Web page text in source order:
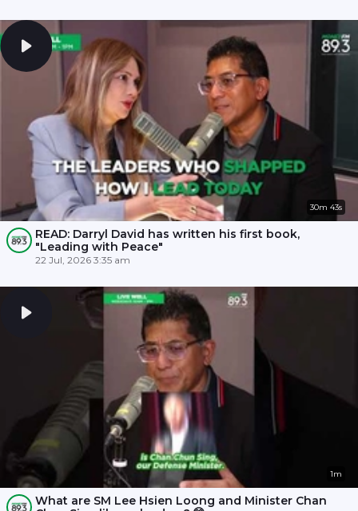
30m 43s
READ: Darryl David has written his first book,
"Leading with Peace"
22 Jul, 2026 3:35 am
1m
What are SM Lee Hsien Loong and Minister Chan